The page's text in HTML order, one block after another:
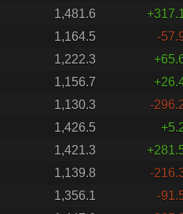
1,481.6
1,164.5
-
1,222.3
1,156.7
1,130.3
-
1,426.5
1,421.3
1,139.8
-
1,356.1
-